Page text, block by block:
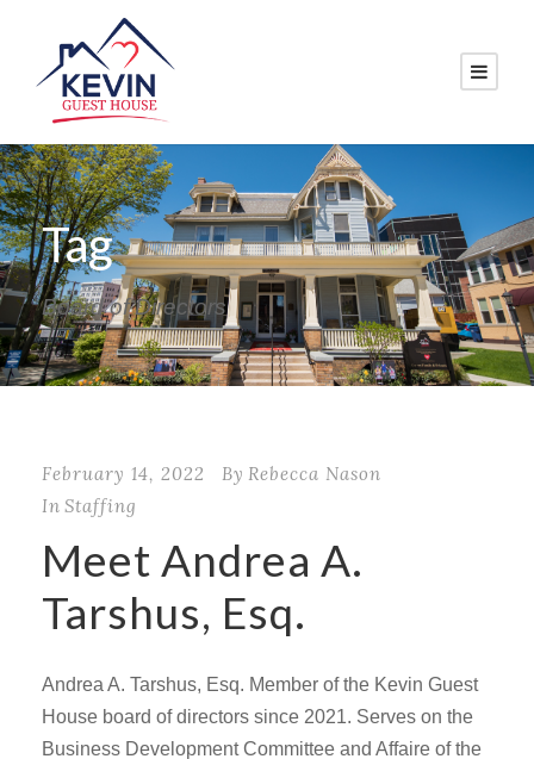
Tag
Board of Directors
February 14, 2022 By Rebecca Nason
In Staffing
Meet Andrea A.
Tarshus, Esq.
Andrea A. Tarshus, Esq. Member of the Kevin Guest
House board of directors since 2021. Serves on the
Business Development Committee and Affaire of the